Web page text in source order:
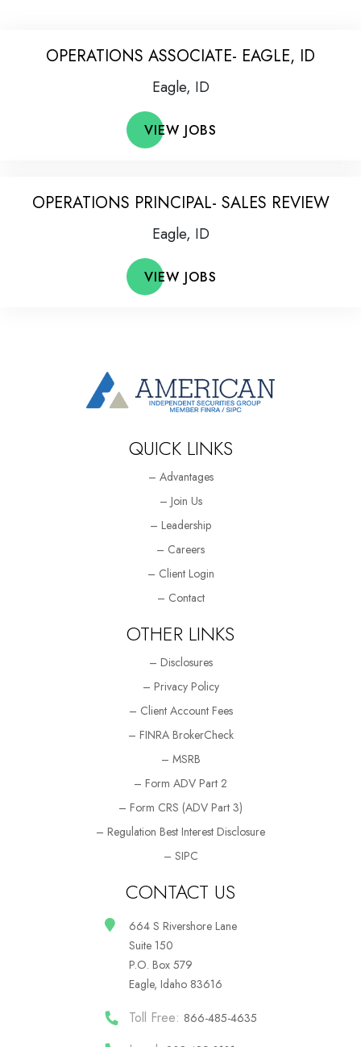
OPERATIONS ASSOCIATE- EAGLE, ID
Eagle, ID
VIEW JOBS
OPERATIONS PRINCIPAL- SALES REVIEW
Eagle, ID
VIEW JOBS
QUICK LINKS
– Advantages
– Join Us
– Leadership
– Careers
– Client Login
– Contact
OTHER LINKS
– Disclosures
– Privacy Policy
– Client Account Fees
– FINRA BrokerCheck
– MSRB
– Form ADV Part 2
– Form CRS (ADV Part 3)
– Regulation Best Interest Disclosure
– SIPC
CONTACT US
664 S Rivershore Lane
Suite 150
P.O. Box 579
Eagle, Idaho 83616
Toll Free: 866-485-4635